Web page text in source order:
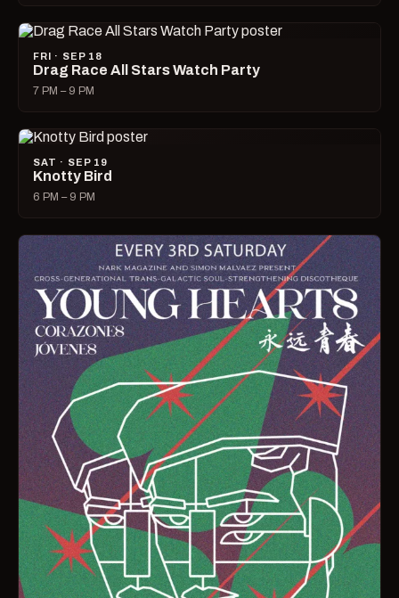
FRI · SEP 18
Drag Race All Stars Watch Party
7 PM – 9 PM
SAT · SEP 19
Knotty Bird
6 PM – 9 PM